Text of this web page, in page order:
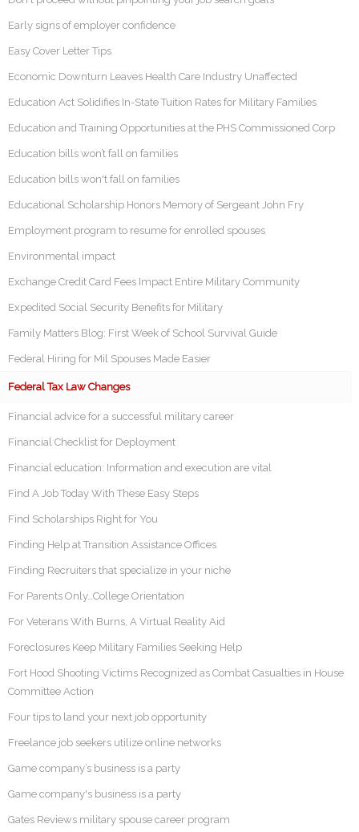
Early signs of employer confidence
Easy Cover Letter Tips
Economic Downturn Leaves Health Care Industry Unaffected
Education Act Solidifies In-State Tuition Rates for Military Families
Education and Training Opportunities at the PHS Commissioned Corp
Education bills won’t fall on families
Education bills won't fall on families
Educational Scholarship Honors Memory of Sergeant John Fry
Employment program to resume for enrolled spouses
Environmental impact
Exchange Credit Card Fees Impact Entire Military Community
Expedited Social Security Benefits for Military
Family Matters Blog: First Week of School Survival Guide
Federal Hiring for Mil Spouses Made Easier
Federal Tax Law Changes
Financial advice for a successful military career
Financial Checklist for Deployment
Financial education: Information and execution are vital
Find A Job Today With These Easy Steps
Find Scholarships Right for You
Finding Help at Transition Assistance Offices
Finding Recruiters that specialize in your niche
For Parents Only…College Orientation
For Veterans With Burns, A Virtual Reality Aid
Foreclosures Keep Military Families Seeking Help
Fort Hood Shooting Victims Recognized as Combat Casualties in House
Committee Action
Four tips to land your next job opportunity
Freelance job seekers utilize online networks
Game company’s business is a party
Game company's business is a party
Gates Reviews military spouse career program